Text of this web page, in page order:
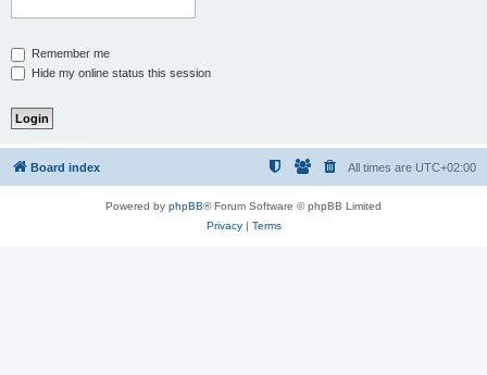
Remember me
Hide my online status this session
Board index All times are UTC+02:00
Powered by phpBB® Forum Software © phpBB Limited
Privacy| Terms